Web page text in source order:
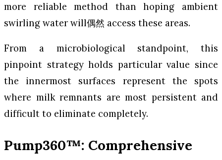
more reliable method than hoping ambient
swirling water will偶然 access these areas.
From a microbiological standpoint, this
pinpoint strategy holds particular value since
the innermost surfaces represent the spots
where milk remnants are most persistent and
difficult to eliminate completely.
Pump360™: Comprehensive